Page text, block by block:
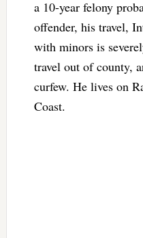
a 10-year felony
offender, his travel,
with minors is
travel out of county,
curfew. He lives on
Coast.